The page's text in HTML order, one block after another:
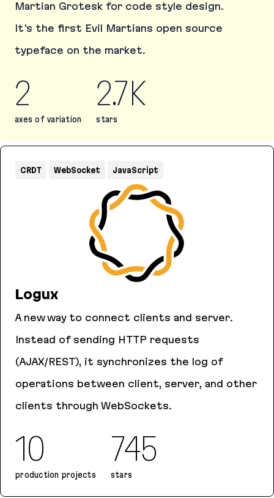
Martian Grotesk for code style design.
It's the first Evil Martians open source
typeface on the market.
2
axes of variation
2.7K
stars
Logux
A new way to connect clients and server.
Instead of sending HTTP requests
(AJAX/REST), it synchronizes the log of
operations between client, server, and other
clients through WebSockets.
10
production projects
745
stars
CRDT WebSocket JavaScript